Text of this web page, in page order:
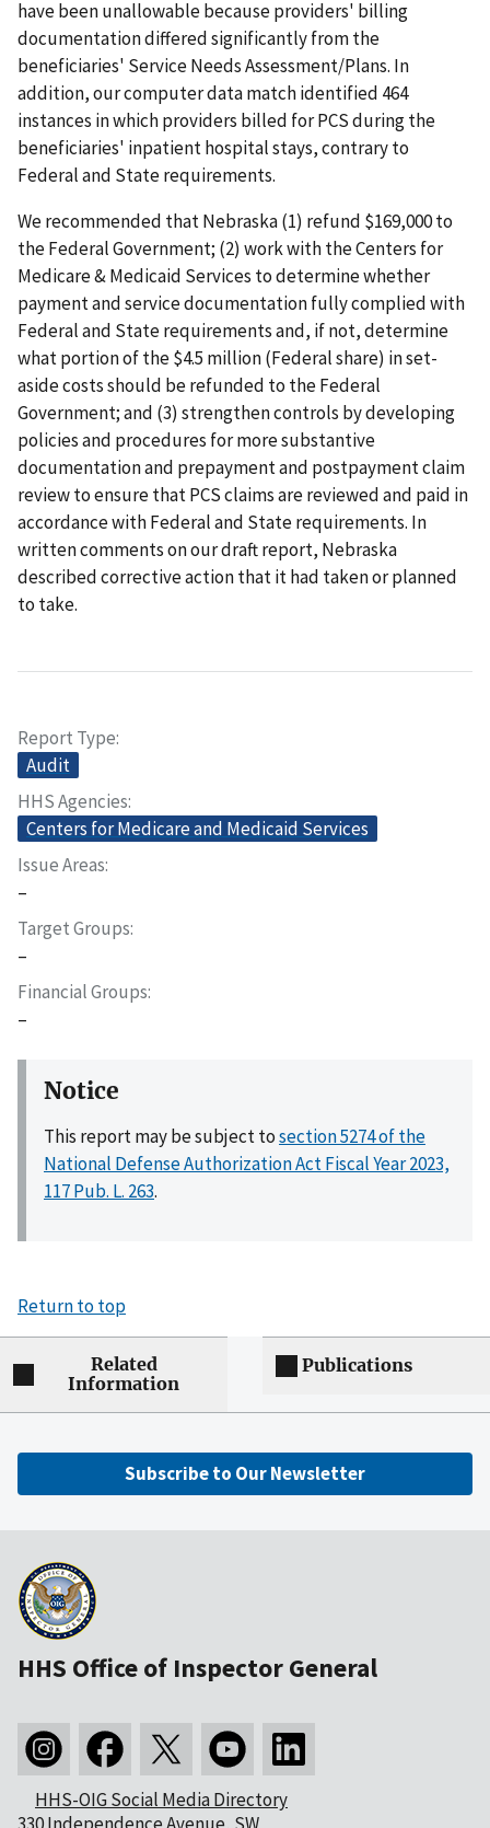
have been unallowable because providers' billing
documentation differed significantly from the
beneficiaries' Service Needs Assessment/Plans. In
addition, our computer data match identified 464
instances in which providers billed for PCS during the
beneficiaries' inpatient hospital stays, contrary to
Federal and State requirements.
We recommended that Nebraska (1) refund $169,000 to
the Federal Government; (2) work with the Centers for
Medicare & Medicaid Services to determine whether
payment and service documentation fully complied with
Federal and State requirements and, if not, determine
what portion of the $4.5 million (Federal share) in set-
aside costs should be refunded to the Federal
Government; and (3) strengthen controls by developing
policies and procedures for more substantive
documentation and prepayment and postpayment claim
review to ensure that PCS claims are reviewed and paid in
accordance with Federal and State requirements. In
written comments on our draft report, Nebraska
described corrective action that it had taken or planned
to take.
Report Type
Audit
HHS Agencies
Centers for Medicare and Medicaid Services
Issue Areas
–
Target Groups
–
Financial Groups
–
Notice
This report may be subject tosection 5274 of the
National Defense Authorization Act Fiscal Year 2023,
117 Pub. L. 263.
Return to top
Related
Information
Publications
Subscribe to Our Newsletter
HHS Office of Inspector General
HHS-OIG Social Media Directory